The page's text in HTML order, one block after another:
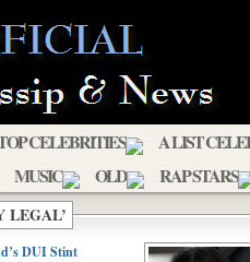
CELEBRITIES
A LIST
MUSIC OLD RAP STARS
LEGAL’
DUI Stint